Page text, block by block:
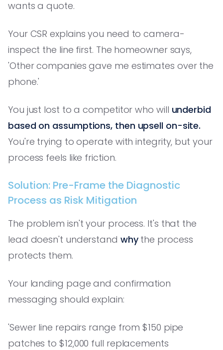
wants a quote.
Your CSR explains you need to camera-
inspect the line first. The homeowner says,
'Other companies gave me estimates over the
phone.'
You just lost to a competitor who will underbid
based on assumptions, then upsell on-site.
You're trying to operate with integrity, but your
process feels like friction.
Solution: Pre-Frame the Diagnostic
Process as Risk Mitigation
The problem isn't your process. It's that the
lead doesn't understand whythe process
protects them.
Your landing page and confirmation
messaging should explain:
'Sewer line repairs range from $150 pipe
patches to $12,000 full replacements